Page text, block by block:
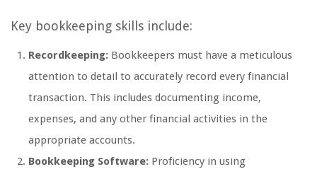
Key bookkeeping skills include:
Recordkeeping: Bookkeepers must have a meticulous
attention to detail to accurately record every financial
transaction. This includes documenting income,
expenses, and any other financial activities in the
appropriate accounts.
Bookkeeping Software: Proficiency in using